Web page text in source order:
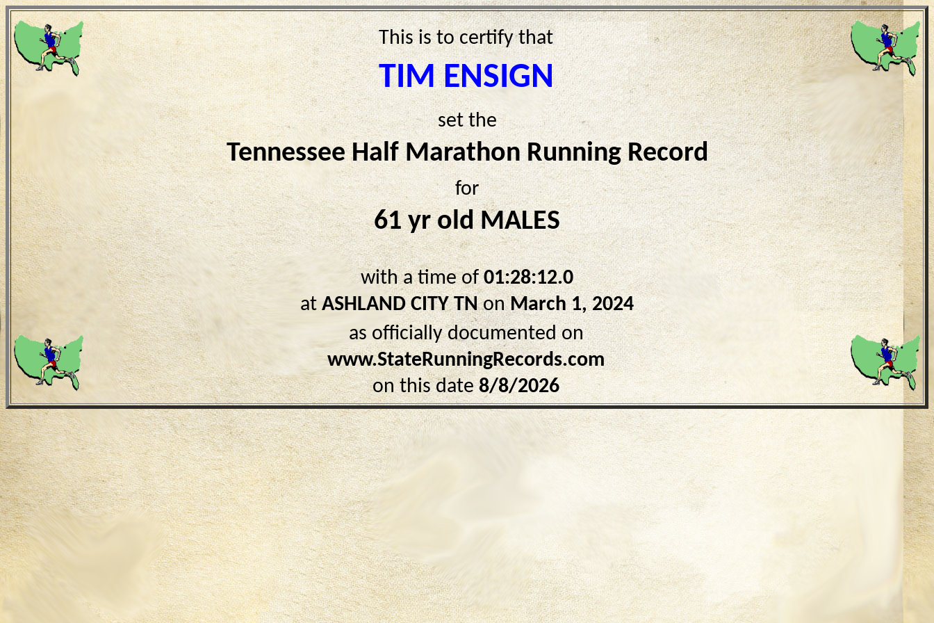
This is to certify that
TIM ENSIGN
set the
Tennessee Half Marathon Running Record
for
61 yr old MALES
with a time of01:28:12.0
at ASHLAND CITY TNonMarch 1, 2024
as officially documented on
www.StateRunningRecords.com
on this date8/8/2026